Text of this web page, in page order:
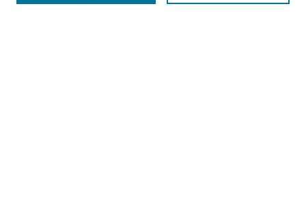
For Reviewers